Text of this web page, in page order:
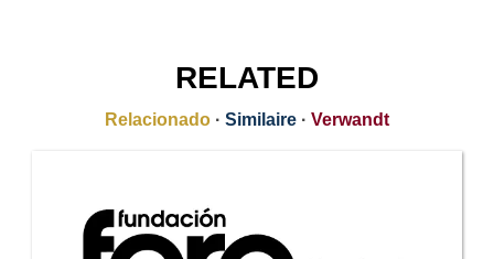
RELATED
Relacionado · Similaire · Verwandt